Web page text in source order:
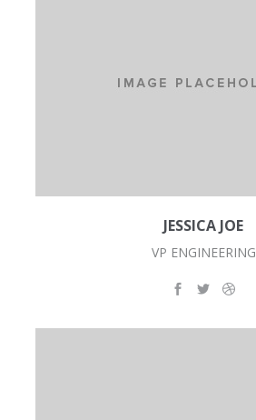
JESSICA JOE
VP ENGINEERING